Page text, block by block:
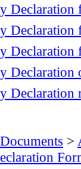
Declaration
>